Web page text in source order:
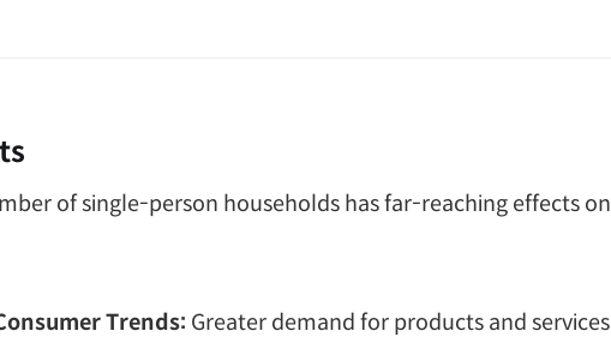
of single-person households has far-reaching effects on
Trends: Greater demand for products and services